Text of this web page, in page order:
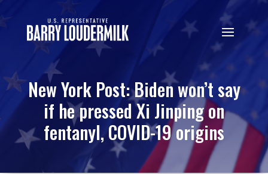
New York Post: Biden won’t say
if he pressed Xi Jinping on
fentanyl, COVID-19 origins